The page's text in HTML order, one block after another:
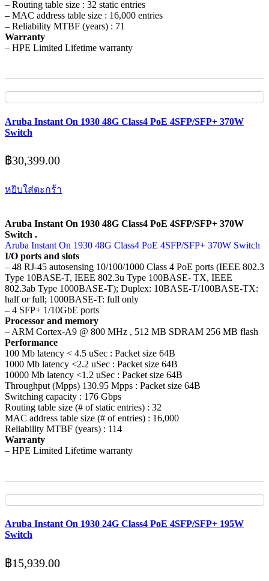
– Routing table size : 32 static entries
– MAC address table size : 16,000 entries
– Reliability MTBF (years) : 71
Warranty
– HPE Limited Lifetime warranty
Aruba Instant On 1930 48G Class4 PoE 4SFP/SFP+ 370W
Switch
฿30,399.00
หยิบใส่ตะกร้า
Aruba Instant On 1930 48G Class4 PoE 4SFP/SFP+ 370W
Switch .
Aruba Instant On 1930 48G Class4 PoE 4SFP/SFP+ 370W Switch
I/O ports and slots
– 48 RJ-45 autosensing 10/100/1000 Class 4 PoE ports (IEEE 802.3
Type 10BASE-T, IEEE 802.3u Type 100BASE- TX, IEEE
802.3ab Type 1000BASE-T); Duplex: 10BASE-T/100BASE-TX:
half or full; 1000BASE-T: full only
– 4 SFP+ 1/10GbE ports
Processor and memory
– ARM Cortex-A9 @ 800 MHz , 512 MB SDRAM 256 MB flash
Performance
100 Mb latency < 4.5 uSec : Packet size 64B
1000 Mb latency <2.2 uSec : Packet size 64B
10000 Mb latency <1.2 uSec : Packet size 64B
Throughput (Mpps) 130.95 Mpps : Packet size 64B
Switching capacity : 176 Gbps
Routing table size (# of static entries) : 32
MAC address table size (# of entries) : 16,000
Reliability MTBF (years) : 114
Warranty
– HPE Limited Lifetime warranty
Aruba Instant On 1930 24G Class4 PoE 4SFP/SFP+ 195W
Switch
฿15,939.00